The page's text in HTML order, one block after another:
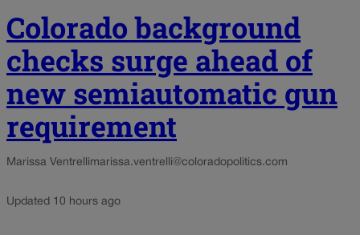
Colorado background
checks surge ahead of
new semiautomatic gun
requirement
Marissa Ventrellimarissa.ventrelli@coloradopolitics.com
Updated 10 hours ago